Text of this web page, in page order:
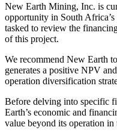
New Earth Mining, Inc. is
opportunity in South
tasked to review the
of this project.
We recommend New Earth
generates a positive NPV
operation diversification
Before delving into specific
Earth’s economic and
value beyond its operation